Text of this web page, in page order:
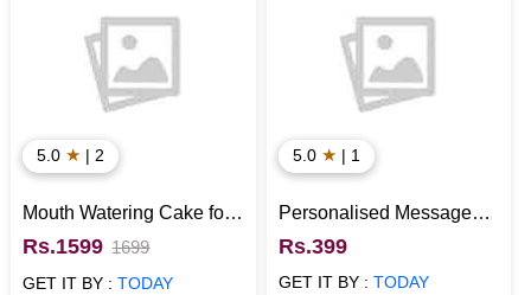
5.0 ★ | 2
Mouth Watering Cake for
Anniversary
Rs.1599 1699
GET IT BY :TODAY
5.0 ★ | 1
Personalised Message
Bottles with Cute
Messages
Rs.399
GET IT BY : TODAY